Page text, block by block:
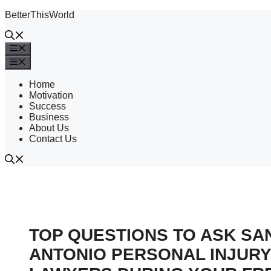
Skip
content
BetterThisWorld
Home
Motivation
Success
Business
About Us
Contact Us
TOP QUESTIONS TO ASK
ANTONIO PERSONAL INJURY